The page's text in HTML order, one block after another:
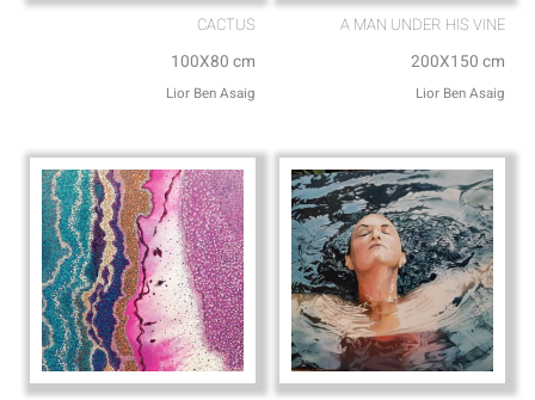
CACTUS
100X80 cm
Lior Ben Asaig
A MAN UNDER HIS VINE
200X150 cm
Lior Ben Asaig